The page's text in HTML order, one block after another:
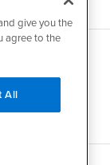
/Lobbying
give you the
agree to the
All